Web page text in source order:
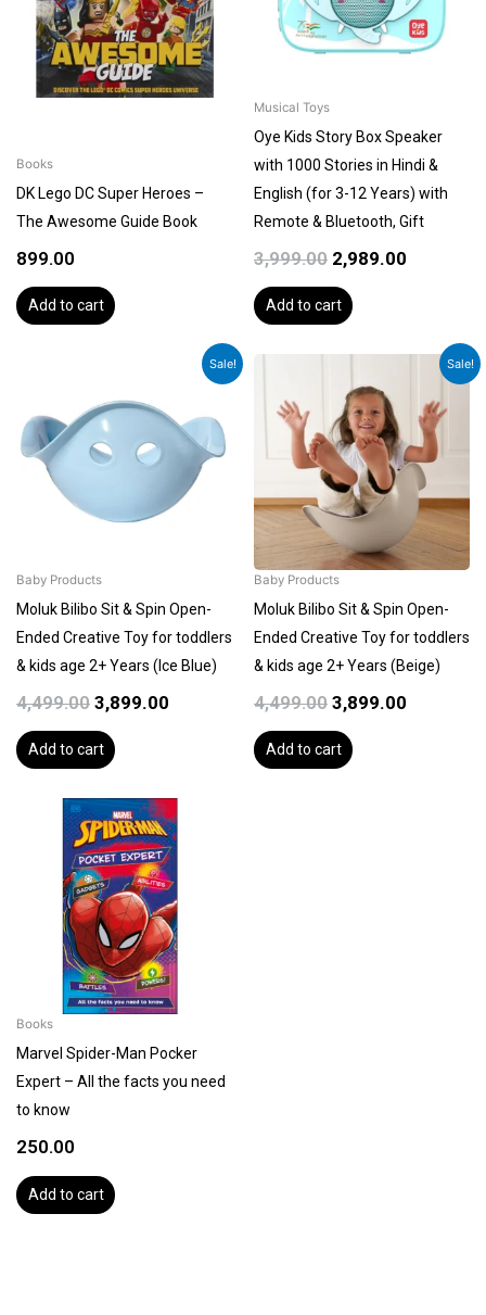
Books
DK Lego DC Super Heroes –
The Awesome Guide Book
899.00
Add to cart
Musical Toys
Oye Kids Story Box Speaker
with 1000 Stories in Hindi &
English (for 3-12 Years) with
Remote & Bluetooth, Gift
3,999.00 2,989.00
Add to cart
Sale!
Baby Products
Moluk Bilibo Sit & Spin Open-
Ended Creative Toy for toddlers
& kids age 2+ Years (Ice Blue)
4,499.00
was:
₹4,499.00.
3,899.00
Current
price
₹3,899.00.
Add to cart
Sale!
Baby Products
Moluk Bilibo Sit & Spin Open-
Ended Creative Toy for toddlers
& kids age 2+ Years (Beige)
4,499.00
Original
price
was:
₹4,499.00.
3,899.00
Current
price
is:
₹3,899.00.
Add to cart
Books
Marvel Spider-Man Pocker
Expert – All the facts you need
to know
250.00
Add to cart